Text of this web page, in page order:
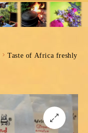
Taste of Africa freshly